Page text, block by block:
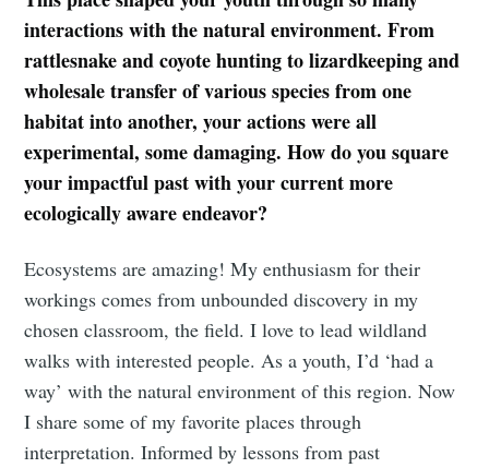
interactions with the natural environment. From
rattlesnake and coyote hunting to lizardkeeping and
wholesale transfer of various species from one
habitat into another, your actions were all
experimental, some damaging. How do you square
your impactful past with your current more
ecologically aware endeavor?
Ecosystems are amazing! My enthusiasm for their
workings comes from unbounded discovery in my
chosen classroom, the field. I love to lead wildland
walks with interested people. As a youth, I’d ‘had a
way’ with the natural environment of this region. Now
I share some of my favorite places through
interpretation. Informed by lessons from past